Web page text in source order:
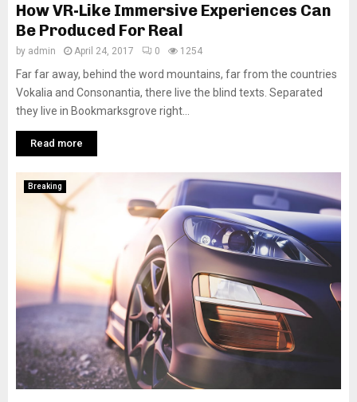
How VR-Like Immersive Experiences Can
Be Produced For Real
by admin April 24, 2017 0 1254
Far far away, behind the word mountains, far from the countries
Vokalia and Consonantia, there live the blind texts. Separated
they live in Bookmarksgrove right...
Read more
Breaking